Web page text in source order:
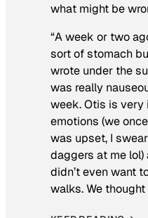
what might be
“A week or two
sort of stomach
wrote under the
was really
week. Otis is very
emotions (we
was upset, I
daggers at me
didn’t even want
walks. We